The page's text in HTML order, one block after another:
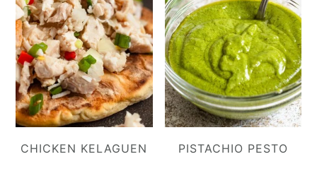
CHICKEN KELAGUEN PISTACHIO PESTO